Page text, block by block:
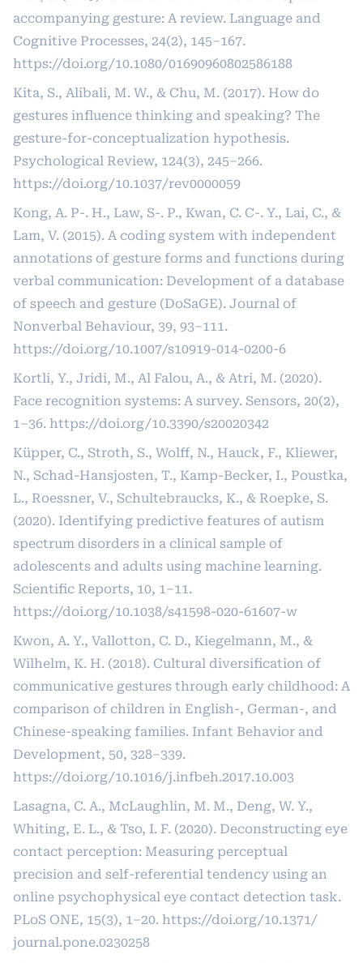
accompanying gesture: A review. Language and
Cognitive Processes, 24(2), 145–167.
https://doi.org/10.1080/01690960802586188
Kita, S., Alibali, M. W., & Chu, M. (2017). How do
gestures influence thinking and speaking? The
gesture-for-conceptualization hypothesis.
Psychological Review, 124(3), 245–266.
https://doi.org/10.1037/rev0000059
Kong, A. P-. H., Law, S-. P., Kwan, C. C-. Y., Lai, C., &
Lam, V. (2015). A coding system with independent
annotations of gesture forms and functions during
verbal communication: Development of a database
of speech and gesture (DoSaGE). Journal of
Nonverbal Behaviour, 39, 93–111.
https://doi.org/10.1007/s10919-014-0200-6
Kortli, Y., Jridi, M., Al Falou, A., & Atri, M. (2020).
Face recognition systems: A survey. Sensors, 20(2),
1–36. https://doi.org/10.3390/s20020342
Küpper, C., Stroth, S., Wolff, N., Hauck, F., Kliewer,
N., Schad-Hansjosten, T., Kamp-Becker, I., Poustka,
L., Roessner, V., Schultebraucks, K., & Roepke, S.
(2020). Identifying predictive features of autism
spectrum disorders in a clinical sample of
adolescents and adults using machine learning.
Scientific Reports, 10, 1–11.
https://doi.org/10.1038/s41598-020-61607-w
Kwon, A. Y., Vallotton, C. D., Kiegelmann, M., &
Wilhelm, K. H. (2018). Cultural diversification of
communicative gestures through early childhood: A
comparison of children in English-, German-, and
Chinese-speaking families. Infant Behavior and
Development, 50, 328–339.
https://doi.org/10.1016/j.infbeh.2017.10.003
Lasagna, C. A., McLaughlin, M. M., Deng, W. Y.,
Whiting, E. L., & Tso, I. F. (2020). Deconstructing eye
contact perception: Measuring perceptual
precision and self-referential tendency using an
online psychophysical eye contact detection task.
PLoS ONE, 15(3), 1–20. https://doi.org/10.1371/
journal.pone.0230258